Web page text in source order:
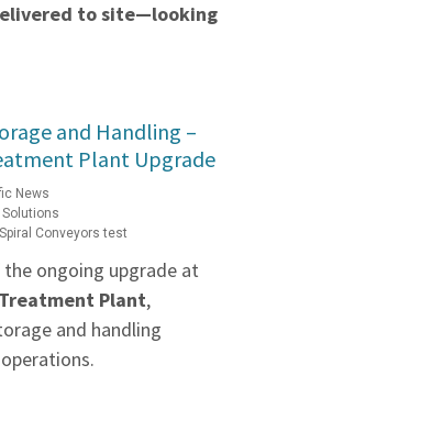
to site—looking
and Handling –
Plant Upgrade
News
Conveyors test
ongoing upgrade at
Plant,
and handling